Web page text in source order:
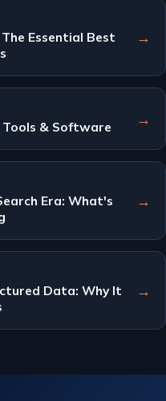
Essential Best
→
Tools & Software →
Era: What's
→
Data: Why It
→